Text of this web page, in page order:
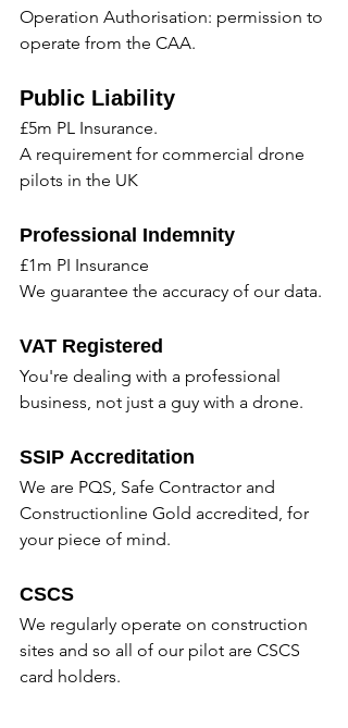
Operation Authorisation: permission to
operate from the CAA.
Public Liability
£5m PL Insurance.
A requirement for commercial drone
pilots in the UK
Professional Indemnity
£1m PI Insurance
We guarantee the accuracy of our data.
VAT Registered
You're dealing with a professional
business, not just a guy with a drone.
SSIP Accreditation
We are PQS, Safe Contractor and
Constructionline Gold accredited, for
your piece of mind.
CSCS
We regularly operate on construction
sites and so all of our pilot are CSCS
card holders.